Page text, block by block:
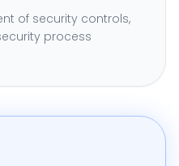
of security controls,
process